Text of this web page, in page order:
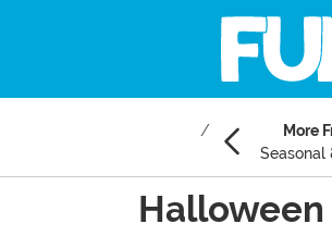
More
Seasonal